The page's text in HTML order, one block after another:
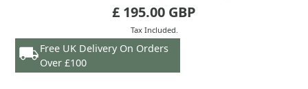
£ 195.00 GBP
Tax Included.
Free UK Delivery On Orders
Over £100